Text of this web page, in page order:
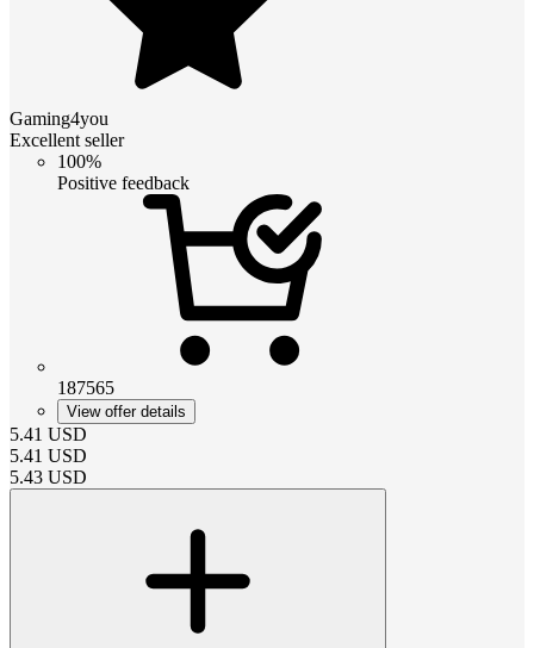
Gaming4you
Excellent seller
100%
Positive feedback
187565
View offer details
5.41 USD
5.41 USD
5.43 USD